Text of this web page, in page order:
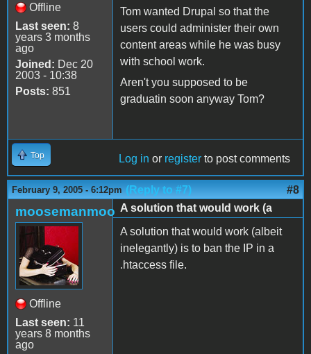
Offline
Last seen: 8
years 3 months
ago
Joined: Dec 20
2003 - 10:38
Posts: 851
Tom wanted Drupal so that the
users could administer their own
content areas while he was busy
with school work.
Aren't you supposed to be
graduatin soon anyway Tom?
Top Log in or register to post comments
February 9, 2005 - 6:12pm (Reply to #7) #8
moosemanmoo
Offline
Last seen: 11
years 8 months
ago
A solution that would work (a
A solution that would work (albeit
inelegantly) is to ban the IP in a
.htaccess file.